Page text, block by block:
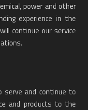
power and other
experience in the
continue our service
serve and continue to
and products to the